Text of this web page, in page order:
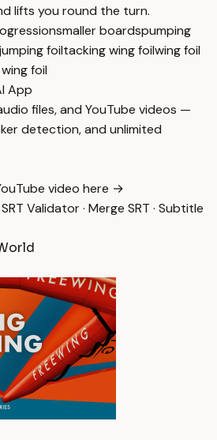
lifts you round the turn.
smaller boardspumping
jumping foiltacking wing foilwing foil
foil
App
files, and YouTube videos —
detection, and unlimited
video here →
SRT Validator· Merge SRT · Subtitle